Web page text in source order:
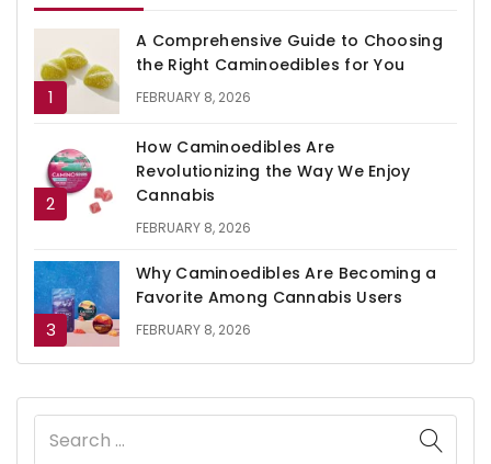
A Comprehensive Guide to Choosing
the Right Caminoedibles for You
FEBRUARY 8, 2026
How Caminoedibles Are
Revolutionizing the Way We Enjoy
Cannabis
FEBRUARY 8, 2026
Why Caminoedibles Are Becoming a
Favorite Among Cannabis Users
FEBRUARY 8, 2026